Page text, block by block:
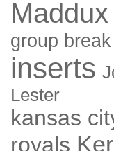
Maddux
group break
inserts
Lester
kansas
royals